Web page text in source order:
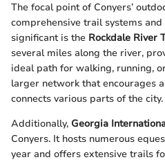
The focal point of Conyers’
comprehensive trail systems
significant is the Rockdale River
several miles along the river,
ideal path for walking, running,
larger network that encourages
connects various parts of the city.
Additionally, Georgia
Conyers. It hosts numerous
year and offers extensive trails